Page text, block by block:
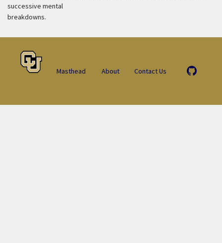
successive mental
breakdowns.
Masthead About Contact Us